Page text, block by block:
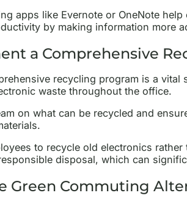
apps like Evernote or OneNote
by making information more
a Comprehensive
recycling program is a
waste throughout the office.
on what can be recycled and
to recycle old electronics
disposal, which can
Green Commuting